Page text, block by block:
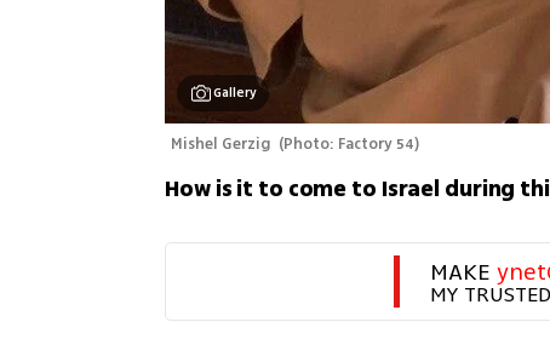
Gallery
Mishel Gerzig (Photo: Factory 54)
How is it to come to Israel during
MAKE
MY